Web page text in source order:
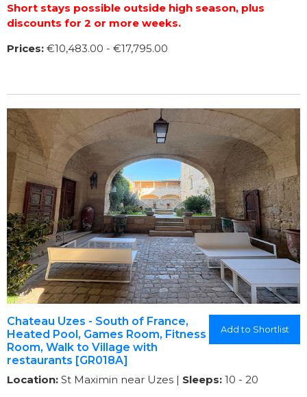
Short stays possible outside high season, plus
discounts for 2 or more weeks.
Prices: €10,483.00 - €17,795.00
Add to Shortlist
Chateau Uzes - South of France,
Heated Pool, Games Room, Fitness
Room, Walk to Village with
restaurants [GR018A]
Location: St Maximin near Uzes | Sleeps: 10 - 20